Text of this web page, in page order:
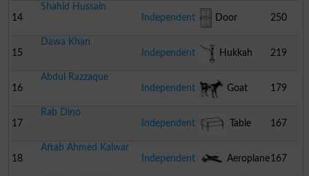
14
Shahid Hussain
Independent
Door 250
15
Dawa Khan
Independent
Hukkah 219
16
Abdul Razzaque
Independent
Goat 179
17
Rab Dino
Independent
Table 167
18
Aftab Ahmed Kalwar
Independent
Aeroplane167